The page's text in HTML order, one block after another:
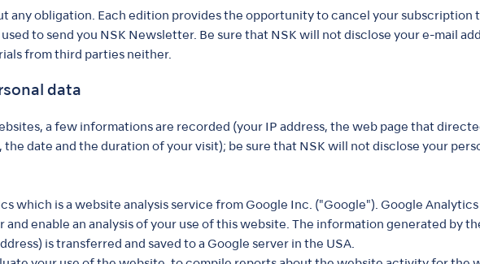
any obligation. Each edition provides the opportunity to cancel your subscription
to send you NSK Newsletter. Be sure that NSK will not disclose your e-mail
from third parties neither.
data
a few informations are recorded (your IP address, the web page that
date and the duration of your visit); be sure that NSK will not disclose your
which is a website analysis service from Google Inc. ("Google"). Google
enable an analysis of your use of this website. The information generated by
is transferred and saved to a Google server in the USA.